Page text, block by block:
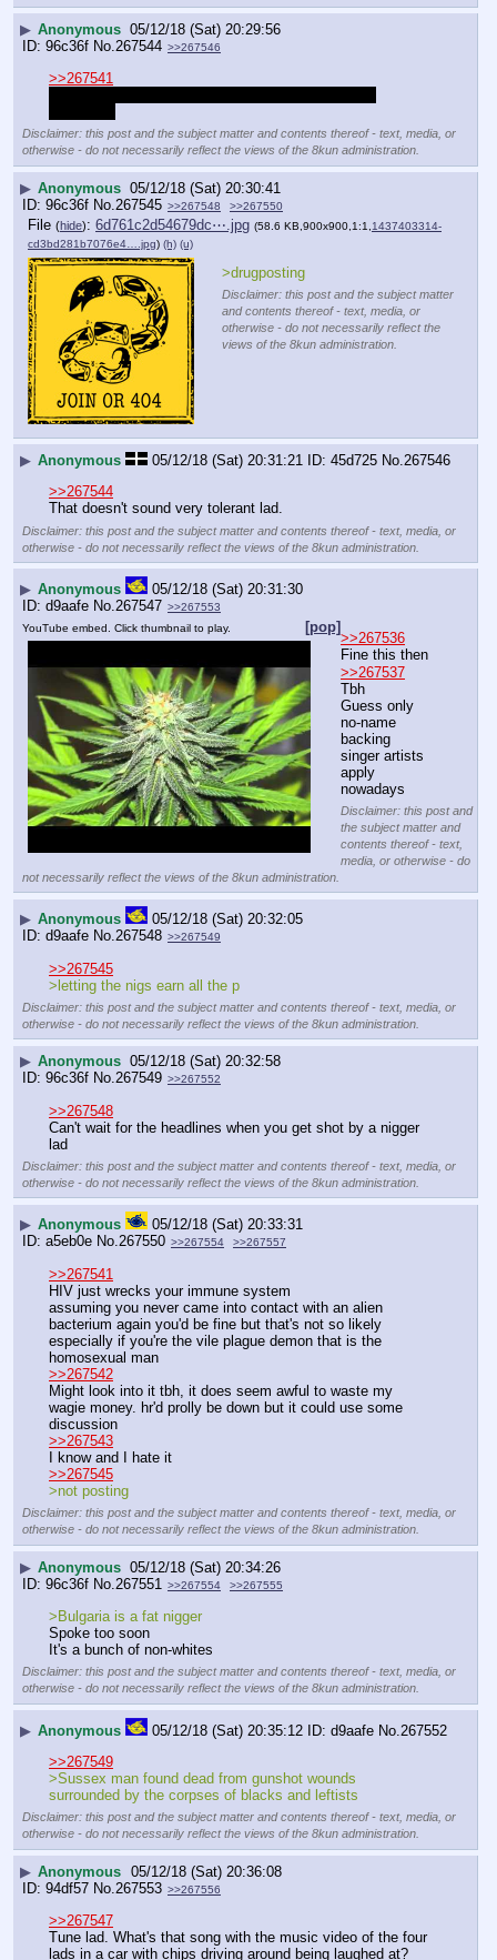
▶ Anonymous 05/12/18 (Sat) 20:29:56
96c36f No. 267544 >>267546
>>267541
Disclaimer: this post and the subject matter and contents thereof - text, media, or
otherwise - do not necessarily reflect the views of the 8kun administration.
▶ Anonymous 05/12/18 (Sat) 20:30:41
96c36f No. 267545 >>267548 >>267550
File (hide): 6d761c2d54679dc⋯.jpg (58.6 KB,900x900,1:1,1437403314-
cd3bd281b7076e4….jpg) (h) (u)
>drugposting
Disclaimer: this post and the subject matter
and contents thereof - text, media, or
otherwise - do not necessarily reflect the
views of the 8kun administration.
▶ Anonymous 05/12/18 (Sat) 20:31:21 45d725 No.267546
>>267544
That doesn't sound very tolerant lad.
Disclaimer: this post and the subject matter and contents thereof - text, media, or
otherwise - do not necessarily reflect the views of the 8kun administration.
▶ Anonymous
05/12/18 (Sat) 20:31:30
d9aafe No.267547 >>267553
[pop]
YouTube embed. Click thumbnail to play.
>>267536
Fine this then
>>267537
Tbh
Guess only
no-name
backing
singer artists
apply
nowadays
Disclaimer: this post and
the subject matter and
contents thereof - text,
media, or otherwise - do
not necessarily reflect the views of the 8kun administration.
▶ Anonymous
05/12/18 (Sat) 20:32:05
d9aafe No.267548 >>267549
>>267545
>letting the nigs earn all the p
Disclaimer: this post and the subject matter and contents thereof - text, media, or
otherwise - do not necessarily reflect the views of the 8kun administration.
▶ Anonymous 05/12/18 (Sat) 20:32:58
96c36f No.267549 >>267552
>>267548
Can't wait for the headlines when you get shot by a nigger
lad
Disclaimer: this post and the subject matter and contents thereof - text, media, or
otherwise - do not necessarily reflect the views of the 8kun administration.
▶ Anonymous
05/12/18 (Sat) 20:33:31
a5eb0e No.267550 >>267554 >>267557
>>267541
HIV just wrecks your immune system
assuming you never came into contact with an alien
bacterium again you'd be fine but that's not so likely
especially if you're the vile plague demon that is the
homosexual man
>>267542
Might look into it tbh, it does seem awful to waste my
wagie money. hr'd prolly be down but it could use some
discussion
>>267543
I know and I hate it
>>267545
>not posting
Disclaimer: this post and the subject matter and contents thereof - text, media, or
otherwise - do not necessarily reflect the views of the 8kun administration.
▶ Anonymous 05/12/18 (Sat) 20:34:26
96c36f No. 267551 >>267554 >>267555
>Bulgaria is a fat nigger
Spoke too soon
It's a bunch of non-whites
Disclaimer: this post and the subject matter and contents thereof - text, media, or
otherwise - do not necessarily reflect the views of the 8kun administration.
▶ Anonymous 05/12/18 (Sat) 20:35:12 d9aafe No. 267552
>>267549
>Sussex man found dead from gunshot wounds
surrounded by the corpses of blacks and leftists
Disclaimer: this post and the subject matter and contents thereof - text, media, or
otherwise - do not necessarily reflect the views of the 8kun administration.
▶ Anonymous 05/12/18 (Sat) 20:36:08
94df57 No. 267553 >>267556
>>267547
Tune lad. What's that song with the music video of the four
lads in a car with chips driving around being laughed at?